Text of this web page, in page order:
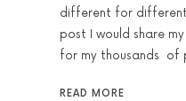
different for different
post I would share
for my thousands of
READ MORE